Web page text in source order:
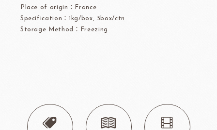
Place of origin：France
Specification：1kg/box, 5box/ctn
Storage Method：Freezing